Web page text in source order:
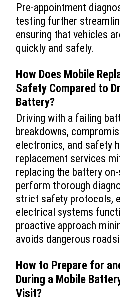
Pre-appointment
testing further
ensuring that vehicles
quickly and safely.
How Does Mobile
Safety Compared to
Battery?
Driving with a failing
breakdowns,
electronics, and safety
replacement services
replacing the battery
perform thorough
strict safety protocols,
electrical systems
proactive approach
avoids dangerous
How to Prepare for
During a Mobile
Visit?